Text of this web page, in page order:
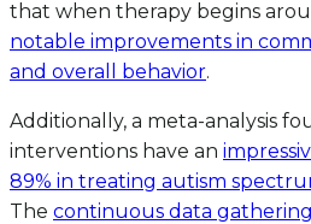
that when therapy begins
notable improvements in
and overall behavior.
Additionally, a meta-analysis
interventions have an
89% in treating autism
The continuous data